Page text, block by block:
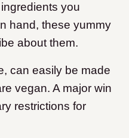
you
hand, these yummy
about them.
can easily be made
vegan. A major win
restrictions for